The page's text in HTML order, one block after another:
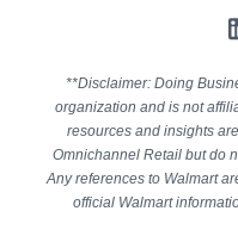
**Disclaimer: Doing
organization and is not
resources and insights
Omnichannel Retail but do
Any references to Walmart
official Walmart